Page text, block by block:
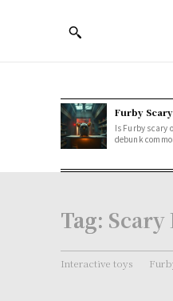
Furby
Is Furby scary
debunk
Tag: Scary
Interactive toys